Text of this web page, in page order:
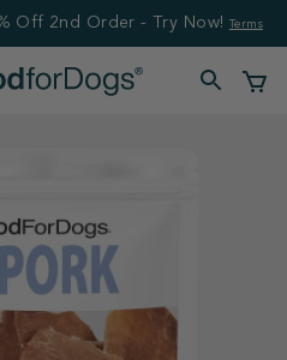
Off 2nd Order - Try Now! Terms